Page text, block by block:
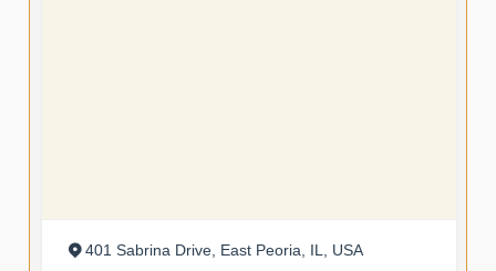
401 Sabrina Drive, East Peoria, IL, USA